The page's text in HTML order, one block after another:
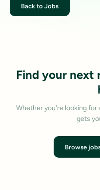
Back to Jobs
Find your
Whether you're looking for
gets
Browse